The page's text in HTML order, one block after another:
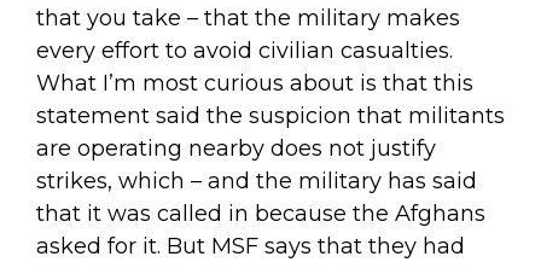
that you take – that the military makes
every effort to avoid civilian casualties.
What I’m most curious about is that this
statement said the suspicion that militants
are operating nearby does not justify
strikes, which – and the military has said
that it was called in because the Afghans
asked for it. But MSF says that they had